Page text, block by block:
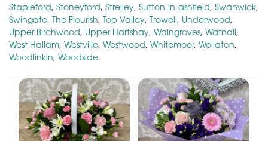
Stapleford, Stoneyford, Strelley, Sutton-in-ashfield, Swanwick,
Swingate, The Flourish, Top Valley, Trowell, Underwood,
Upper Birchwood, Upper Hartshay, Waingroves, Watnall,
West Hallam, Westville, Westwood, Whitemoor, Wollaton,
Woodlinkin, Woodside.